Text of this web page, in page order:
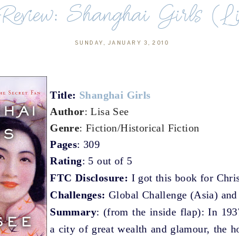
Shanghai Girls
SUNDAY, JANUARY 3, 2010
Title: Shanghai Girls
Author: Lisa See
Genre: Fiction/Historical Fiction
Pages: 309
Rating: 5 out of 5
FTC Disclosure: I got this book for
Challenges: Global Challenge (Asia)
Summary: (from the inside flap): In
a city of great wealth and glamour, the